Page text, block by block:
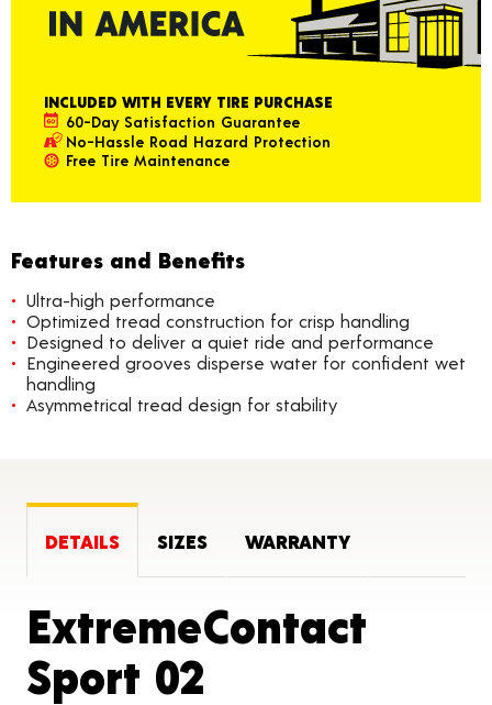
INCLUDED WITH EVERY TIRE PURCHASE
60-Day Satisfaction Guarantee
No-Hassle Road Hazard Protection
Free Tire Maintenance
Features and Benefits
Ultra-high performance
Optimized tread construction for crisp handling
Designed to deliver a quiet ride and performance
Engineered grooves disperse water for confident wet
handling
Asymmetrical tread design for stability
DETAILS SIZES WARRANTY
ExtremeContact
Sport 02